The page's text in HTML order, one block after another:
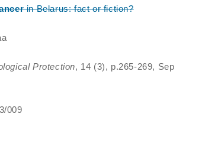
in Belarus: fact or fiction?
Protection, 14 (3), p.265-269, Sep
009